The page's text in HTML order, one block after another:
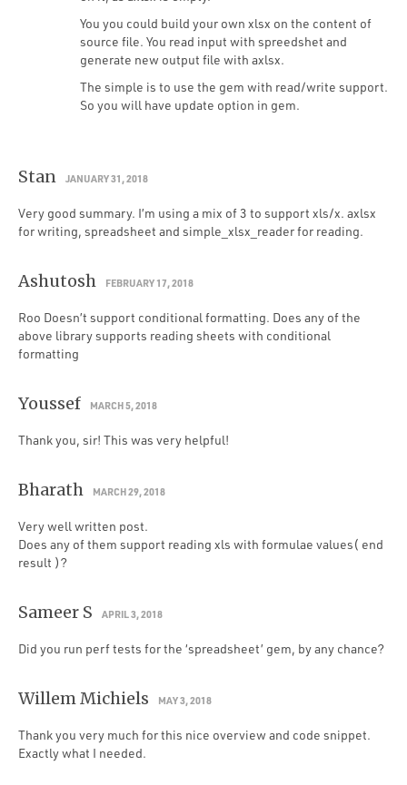
You you could build your own xlsx on the content of
source file. You read input with spreedshet and
generate new output file with axlsx.
The simple is to use the gem with read/write support.
So you will have update option in gem.
Stan JANUARY 31, 2018
Very good summary. I’m using a mix of 3 to support xls/x. axlsx
for writing, spreadsheet and simple_xlsx_reader for reading.
Ashutosh FEBRUARY 17, 2018
Roo Doesn’t support conditional formatting. Does any of the
above library supports reading sheets with conditional
formatting
Youssef MARCH 5, 2018
Thank you, sir! This was very helpful!
Bharath MARCH 29, 2018
Very well written post.
Does any of them support reading xls with formulae values( end
result )?
Sameer S APRIL 3, 2018
Did you run perf tests for the ‘spreadsheet’ gem, by any chance?
Willem Michiels MAY 3, 2018
Thank you very much for this nice overview and code snippet.
Exactly what I needed.